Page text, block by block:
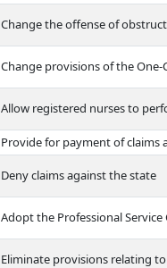
Change the offense of
Change provisions of the
Allow registered nurses to
Provide for payment of claims
Deny claims against the state
Adopt the Professional
Eliminate provisions relating